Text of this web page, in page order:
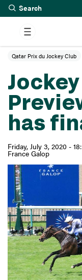
has
Friday, July 3, 2020 -
France Galop
Qatar Prix du Jockey Club